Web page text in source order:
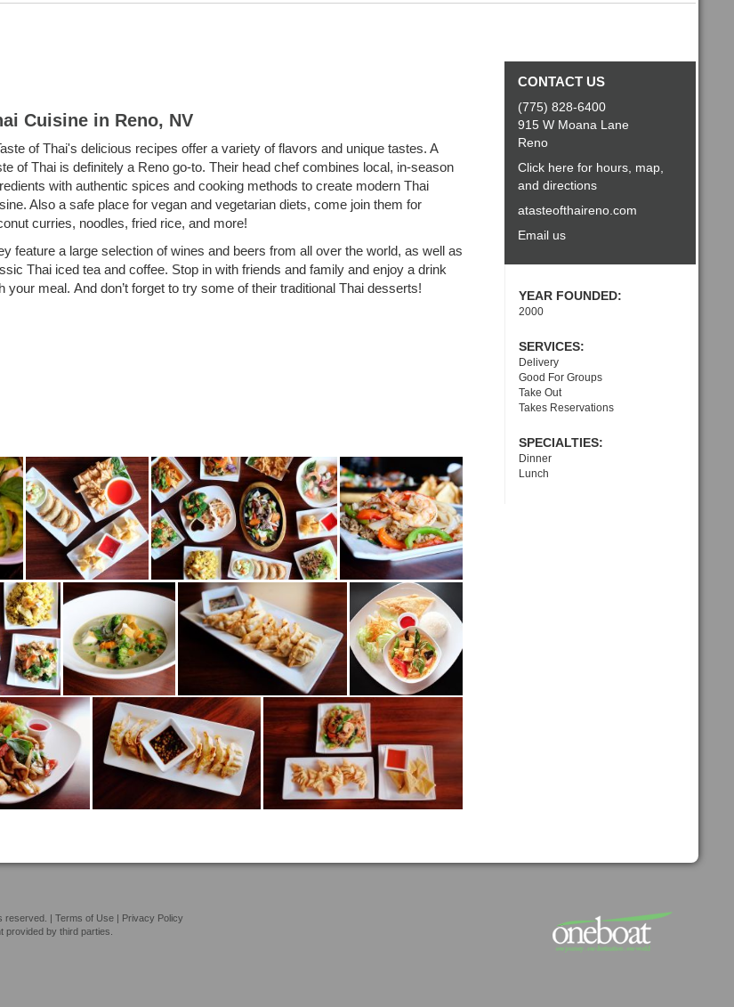
Cuisine in Reno, NV
of Thai's delicious recipes offer a variety of flavors and unique tastes. A
of Thai is definitely a Reno go-to. Their head chef combines local, in-season
with authentic spices and cooking methods to create modern Thai
Also a safe place for vegan and vegetarian diets, come join them for
curries, noodles, fried rice, and more!
feature a large selection of wines and beers from all over the world, as well as
Thai iced tea and coffee. Stop in with friends and family and enjoy a drink
your meal. And don’t forget to try some of their traditional Thai desserts!
CONTACT US
(775) 828-6400
915 W Moana Lane
Reno
Click here for hours, map,
and directions
atasteofthaireno.com
Email us
YEAR FOUNDED:
2000
SERVICES:
Delivery
Good For Groups
Take Out
Takes Reservations
SPECIALTIES:
Dinner
Lunch
reserved. | Terms of Use
Privacy Policy
provided by third parties.